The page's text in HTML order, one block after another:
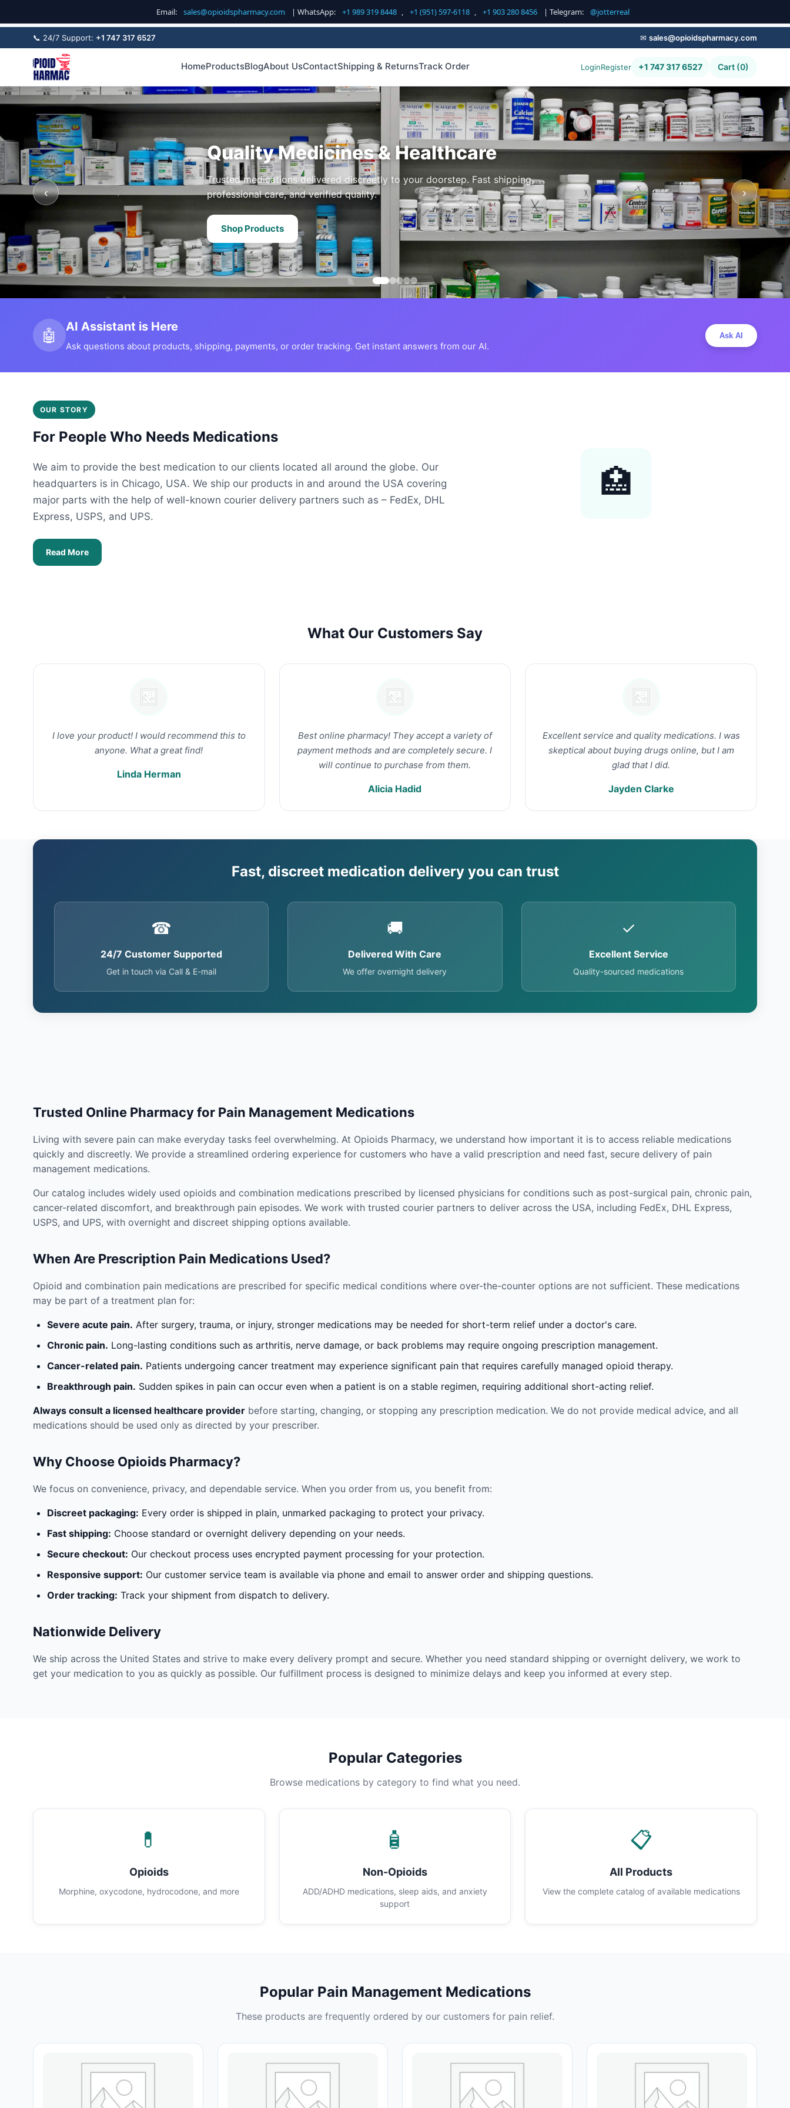
Email: sales@opioidspharmacy.com | WhatsApp: +1 989 319 8448 , +1 (951) 597-6118 , +1 903 280 8456 | Telegram: @jotterreal
📞 24/7 Support: +1 747 317 6527 ✉ sales@opioidspharmacy.com
HomeProductsBlogAbout UsContactShipping & ReturnsTrack Order LoginRegister +1 747 317 6527 Cart (0)
Quality Medicines & Healthcare
Trusted medications delivered discreetly to your doorstep. Fast shipping,
professional care, and verified quality.
Shop Products
‹ ›
🤖 AI Assistant is Here
Ask questions about products, shipping, payments, or order tracking. Get instant answers from our AI.
Ask AI
OUR STORY
For People Who Needs Medications
We aim to provide the best medication to our clients located all around the globe. Our
headquarters is in Chicago, USA. We ship our products in and around the USA covering
major parts with the help of well-known courier delivery partners such as – FedEx, DHL
Express, USPS, and UPS.
Read More
🏥
What Our Customers Say
I love your product! I would recommend this to
anyone. What a great find!
Linda Herman
Best online pharmacy! They accept a variety of
payment methods and are completely secure. I
will continue to purchase from them.
Alicia Hadid
Excellent service and quality medications. I was
skeptical about buying drugs online, but I am
glad that I did.
Jayden Clarke
Fast, discreet medication delivery you can trust
☎
24/7 Customer Supported
Get in touch via Call & E-mail
🚚
Delivered With Care
We offer overnight delivery
✓
Excellent Service
Quality-sourced medications
Trusted Online Pharmacy for Pain Management Medications
Living with severe pain can make everyday tasks feel overwhelming. At Opioids Pharmacy, we understand how important it is to access reliable medications
quickly and discreetly. We provide a streamlined ordering experience for customers who have a valid prescription and need fast, secure delivery of pain
management medications.
Our catalog includes widely used opioids and combination medications prescribed by licensed physicians for conditions such as post-surgical pain, chronic pain,
cancer-related discomfort, and breakthrough pain episodes. We work with trusted courier partners to deliver across the USA, including FedEx, DHL Express,
USPS, and UPS, with overnight and discreet shipping options available.
When Are Prescription Pain Medications Used?
Opioid and combination pain medications are prescribed for specific medical conditions where over-the-counter options are not sufficient. These medications
may be part of a treatment plan for:
Severe acute pain. After surgery, trauma, or injury, stronger medications may be needed for short-term relief under a doctor's care.
Chronic pain. Long-lasting conditions such as arthritis, nerve damage, or back problems may require ongoing prescription management.
Cancer-related pain. Patients undergoing cancer treatment may experience significant pain that requires carefully managed opioid therapy.
Breakthrough pain. Sudden spikes in pain can occur even when a patient is on a stable regimen, requiring additional short-acting relief.
Always consult a licensed healthcare provider before starting, changing, or stopping any prescription medication. We do not provide medical advice, and all
medications should be used only as directed by your prescriber.
Why Choose Opioids Pharmacy?
We focus on convenience, privacy, and dependable service. When you order from us, you benefit from:
Discreet packaging: Every order is shipped in plain, unmarked packaging to protect your privacy.
Fast shipping: Choose standard or overnight delivery depending on your needs.
Secure checkout: Our checkout process uses encrypted payment processing for your protection.
Responsive support: Our customer service team is available via phone and email to answer order and shipping questions.
Order tracking: Track your shipment from dispatch to delivery.
Nationwide Delivery
We ship across the United States and strive to make every delivery prompt and secure. Whether you need standard shipping or overnight delivery, we work to
get your medication to you as quickly as possible. Our fulfillment process is designed to minimize delays and keep you informed at every step.
Popular Categories
Browse medications by category to find what you need.
💊
Opioids
Morphine, oxycodone, hydrocodone, and more
🧴
Non-Opioids
ADD/ADHD medications, sleep aids, and anxiety
support
📋
All Products
View the complete catalog of available medications
Popular Pain Management Medications
These products are frequently ordered by our customers for pain relief.